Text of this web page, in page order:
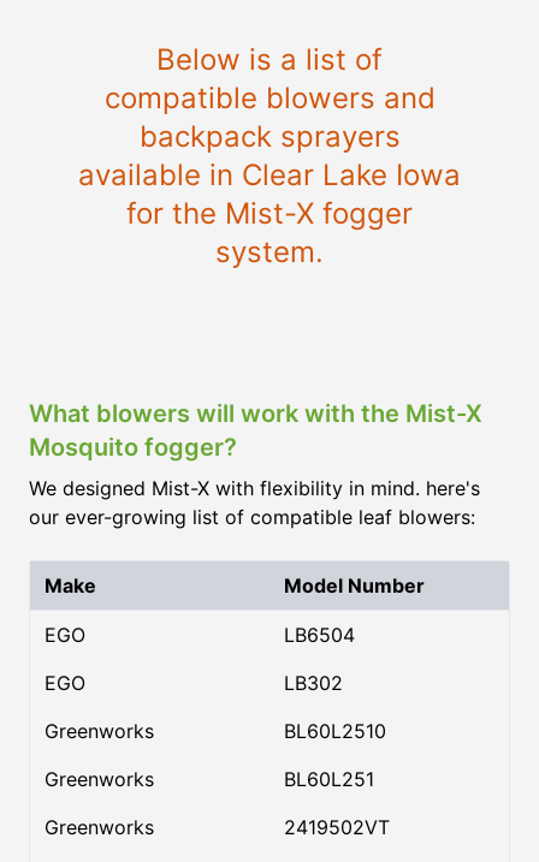
Below is a list of
compatible blowers and
backpack sprayers
available in Clear Lake Iowa
for the Mist-X fogger
system.
What blowers will work with the Mist-X
Mosquito fogger?
We designed Mist-X with flexibility in mind. here's
our ever-growing list of compatible leaf blowers:
Make Model Number
EGO
LB6504
EGO
LB302
Greenworks
BL60L2510
Greenworks
BL60L251
Greenworks
2419502VT